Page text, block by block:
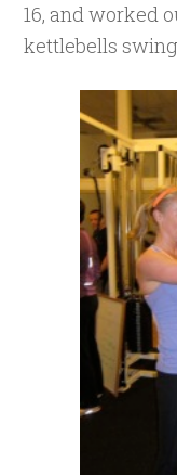
16, and worked
kettlebells